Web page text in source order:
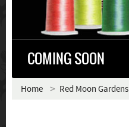
COMING SOON
Home Red Moon Gardens